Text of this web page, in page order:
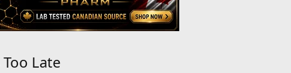
Late